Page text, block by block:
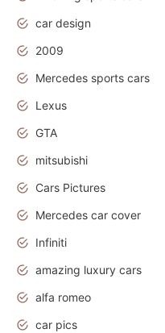
car design
2009
Mercedes sports cars
Lexus
GTA
mitsubishi
Cars Pictures
Mercedes car cover
Infiniti
amazing luxury cars
alfa romeo
car pics